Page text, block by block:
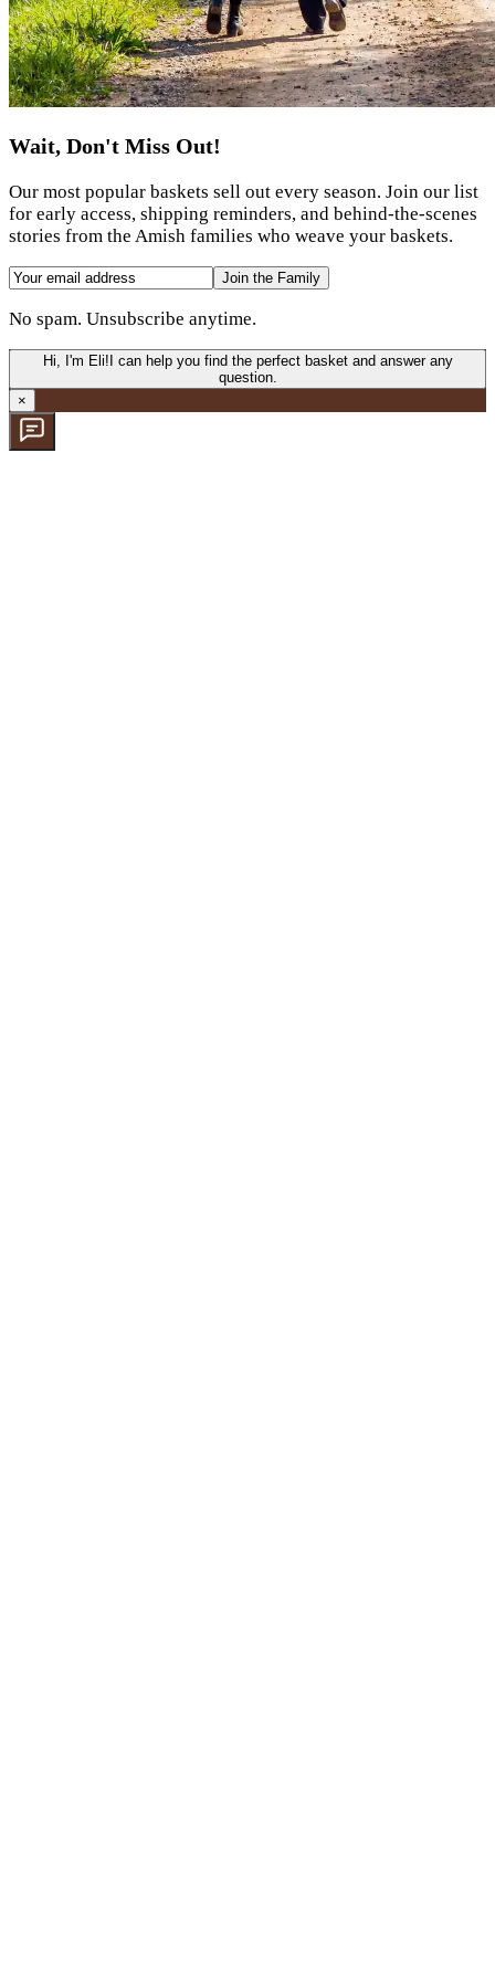
Wait, Don't Miss Out!
Our most popular baskets sell out every season. Join our list
for early access, shipping reminders, and behind-the-scenes
stories from the Amish families who weave your baskets.
Join the Family
No spam. Unsubscribe anytime.
Hi, I'm Eli! I can help you find the perfect basket and answer any
question.
×